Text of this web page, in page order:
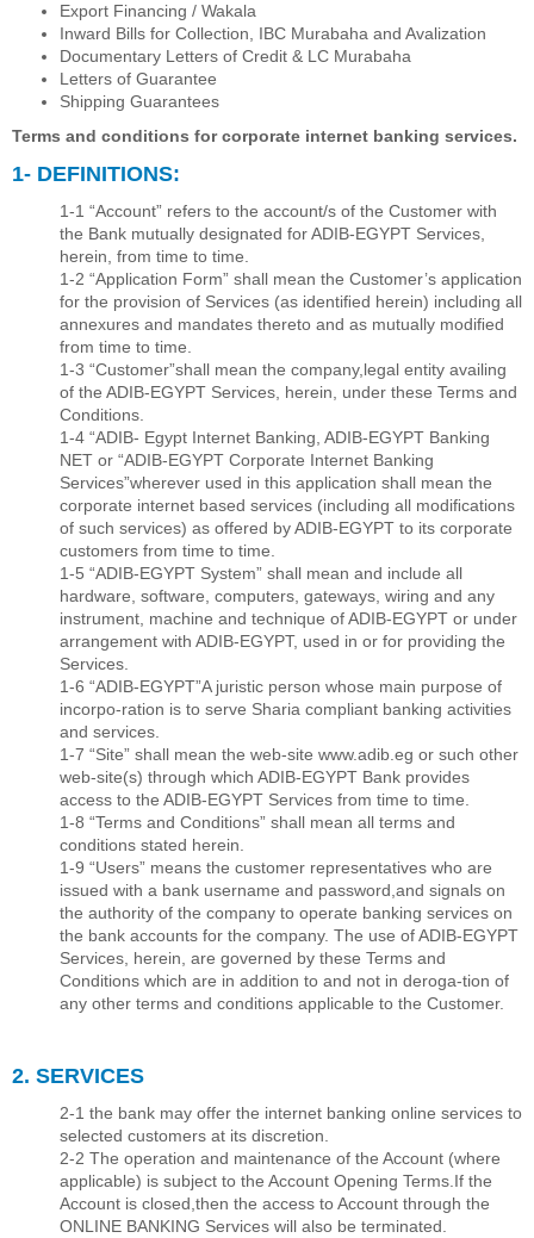
Export Financing / Wakala
Inward Bills for Collection, IBC Murabaha and Avalization
Documentary Letters of Credit & LC Murabaha
Letters of Guarantee
Shipping Guarantees
Terms and conditions for corporate internet banking services.
1- DEFINITIONS:
1-1 “Account” refers to the account/s of the Customer with
the Bank mutually designated for ADIB-EGYPT Services,
herein, from time to time.
1-2 “Application Form” shall mean the Customer’s application
for the provision of Services (as identiﬁed herein) including all
annexures and mandates thereto and as mutually modiﬁed
from time to time.
1-3 “Customer”shall mean the company,legal entity availing
of the ADIB-EGYPT Services, herein, under these Terms and
Conditions.
1-4 “ADIB- Egypt Internet Banking, ADIB-EGYPT Banking
NET or “ADIB-EGYPT Corporate Internet Banking
Services”wherever used in this application shall mean the
corporate internet based services (including all modiﬁcations
of such services) as offered by ADIB-EGYPT to its corporate
customers from time to time.
1-5 “ADIB-EGYPT System” shall mean and include all
hardware, software, computers, gateways, wiring and any
instrument, machine and technique of ADIB-EGYPT or under
arrangement with ADIB-EGYPT, used in or for providing the
Services.
1-6 “ADIB-EGYPT”A juristic person whose main purpose of
incorpo-ration is to serve Sharia compliant banking activities
and services.
1-7 “Site” shall mean the web-site www.adib.eg or such other
web-site(s) through which ADIB-EGYPT Bank provides
access to the ADIB-EGYPT Services from time to time.
1-8 “Terms and Conditions” shall mean all terms and
conditions stated herein.
1-9 “Users” means the customer representatives who are
issued with a bank username and password,and signals on
the authority of the company to operate banking services on
the bank accounts for the company. The use of ADIB-EGYPT
Services, herein, are governed by these Terms and
Conditions which are in addition to and not in deroga-tion of
any other terms and conditions applicable to the Customer.
2. SERVICES
2-1 the bank may offer the internet banking online services to
selected customers at its discretion.
2-2 The operation and maintenance of the Account (where
applicable) is subject to the Account Opening Terms.If the
Account is closed,then the access to Account through the
ONLINE BANKING Services will also be terminated.